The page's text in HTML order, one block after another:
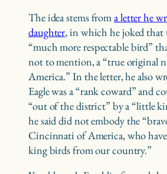
The idea stems froma letter he
daughter, in which he joked that
“much more respectable bird”
not to mention, a “true original
America.” In the letter, he also
Eagle was a “rank coward” and
“out of the district” by a “little
he said did not embody the
Cincinnati of America, who
king birds from our country.”